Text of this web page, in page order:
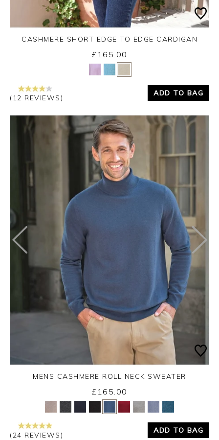
Yes No
CASHMERE SHORT EDGE TO EDGE CARDIGAN
£165.00
(12 REVIEWS)
ADD TO BAG
Yes No
MENS CASHMERE ROLL NECK SWEATER
£165.00
(24 REVIEWS)
ADD TO BAG